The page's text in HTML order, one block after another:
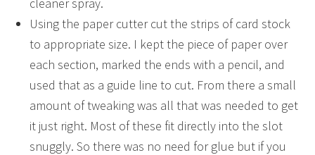
Using the paper cutter cut the strips of card stock
to appropriate size. I kept the piece of paper over
each section, marked the ends with a pencil, and
used that as a guide line to cut. From there a small
amount of tweaking was all that was needed to get
it just right. Most of these fit directly into the slot
snuggly. So there was no need for glue but if you